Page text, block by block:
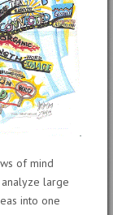
of mind
large
into one